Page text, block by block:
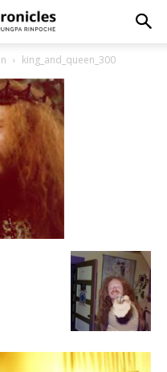
king_and_queen_300